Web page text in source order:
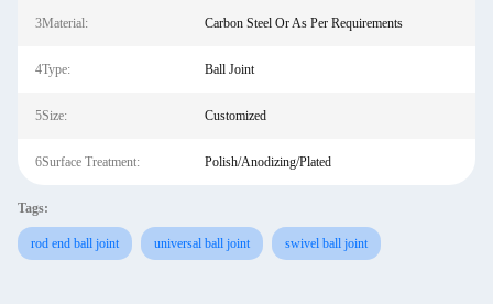
3Material: Carbon Steel Or As Per Requirements
4Type: Ball Joint
5Size: Customized
6Surface Treatment: Polish/Anodizing/Plated
Tags:
rod end ball joint universal ball joint swivel ball joint